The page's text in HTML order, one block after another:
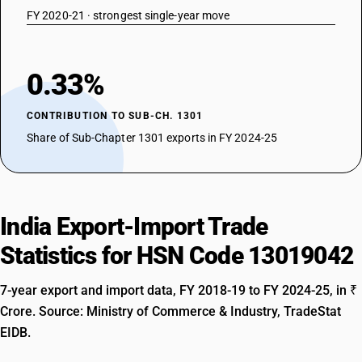
FY 2020-21 · strongest single-year move
0.33%
CONTRIBUTION TO SUB-CH. 1301
Share of Sub-Chapter 1301 exports in FY 2024-25
India Export-Import Trade
Statistics for HSN Code 13019042
7-year export and import data, FY 2018-19 to FY 2024-25, in ₹
Crore. Source: Ministry of Commerce & Industry, TradeStat
EIDB.